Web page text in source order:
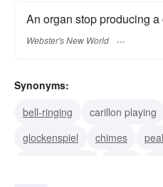
An organ stop producing
Webster's New World
Synonyms:
bell-ringing
carillon playing
glockenspiel
chimes peal